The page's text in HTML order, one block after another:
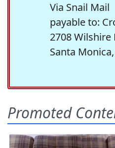
Via Snail Mail
payable to:
2708 Wilshire
Santa